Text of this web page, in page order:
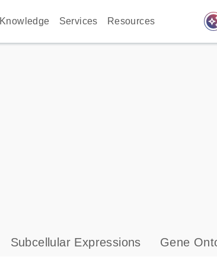
Knowledge Services Resources
Subcellular Expressions Gene